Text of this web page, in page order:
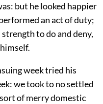
but he looked happier
an act of duty;
to do and deny,
week tried his
we took to no settled
of merry domestic